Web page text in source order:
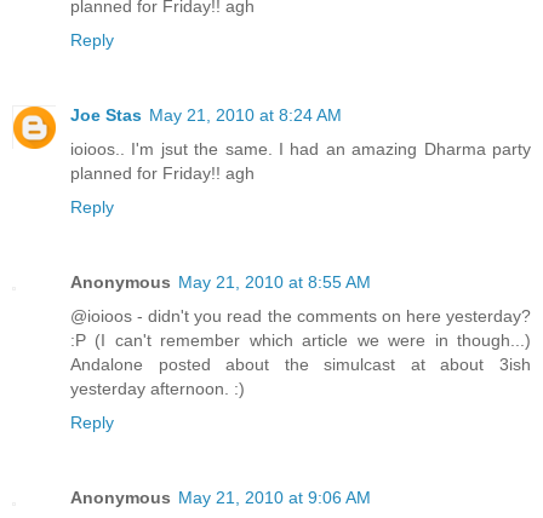
planned for Friday!! agh
Reply
Joe Stas May 21, 2010 at 8:24 AM
ioioos.. I'm jsut the same. I had an amazing Dharma party
planned for Friday!! agh
Reply
Anonymous May 21, 2010 at 8:55 AM
@ioioos - didn't you read the comments on here yesterday?
:P (I can't remember which article we were in though...)
Andalone posted about the simulcast at about 3ish
yesterday afternoon. :)
Reply
Anonymous May 21, 2010 at 9:06 AM